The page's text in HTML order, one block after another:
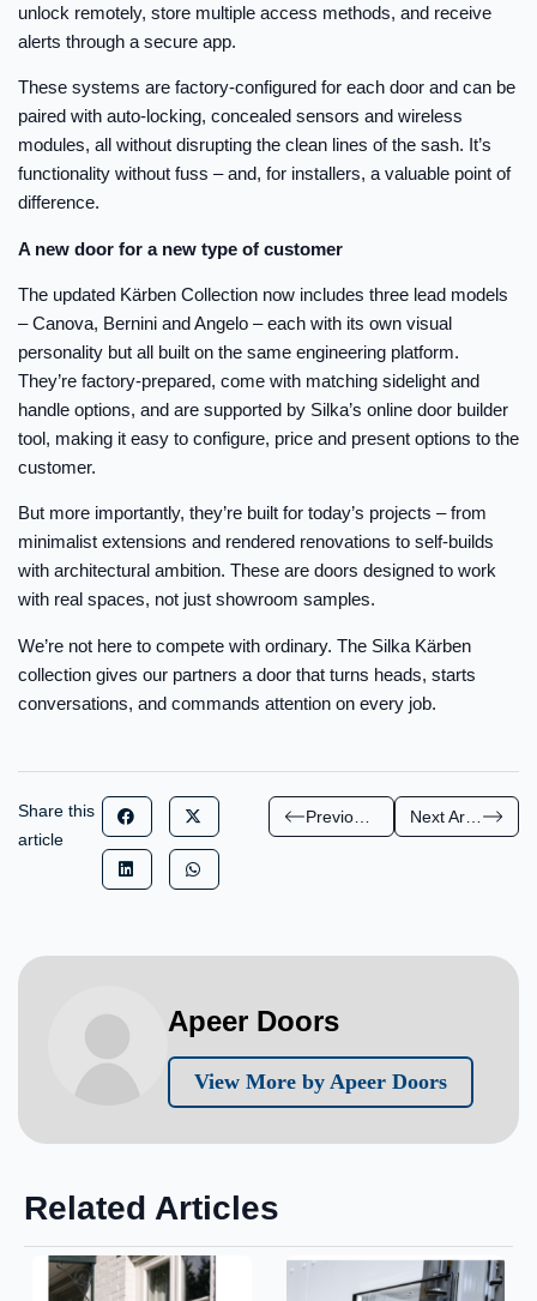
unlock remotely, store multiple access methods, and receive
alerts through a secure app.
These systems are factory-configured for each door and can be
paired with auto-locking, concealed sensors and wireless
modules, all without disrupting the clean lines of the sash. It’s
functionality without fuss – and, for installers, a valuable point of
difference.
A new door for a new type of customer
The updated Kärben Collection now includes three lead models
– Canova, Bernini and Angelo – each with its own visual
personality but all built on the same engineering platform.
They’re factory-prepared, come with matching sidelight and
handle options, and are supported by Silka’s online door builder
tool, making it easy to configure, price and present options to the
customer.
But more importantly, they’re built for today’s projects – from
minimalist extensions and rendered renovations to self-builds
with architectural ambition. These are doors designed to work
with real spaces, not just showroom samples.
We’re not here to compete with ordinary. The Silka Kärben
collection gives our partners a door that turns heads, starts
conversations, and commands attention on every job.
Share this
article
Next Article
Apeer Doors
View More by Apeer Doors
Related Articles